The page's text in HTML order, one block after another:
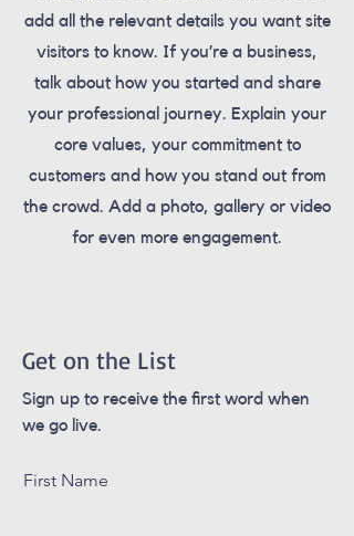
add all the relevant details you want site
visitors to know. If you’re a business,
talk about how you started and share
your professional journey. Explain your
core values, your commitment to
customers and how you stand out from
the crowd. Add a photo, gallery or video
for even more engagement.
Get on the List
Sign up to receive the first word when
we go live.
First Name